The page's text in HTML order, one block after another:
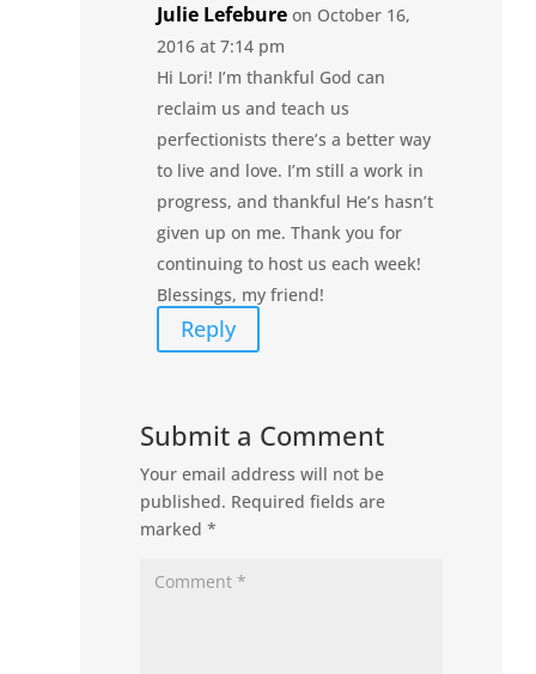
Julie Lefebure on October 16,
2016 at 7:14 pm
Hi Lori! I’m thankful God can
reclaim us and teach us
perfectionists there’s a better way
to live and love. I’m still a work in
progress, and thankful He’s hasn’t
given up on me. Thank you for
continuing to host us each week!
Blessings, my friend!
Reply
Submit a Comment
Your email address will not be
published. Required fields are
marked*